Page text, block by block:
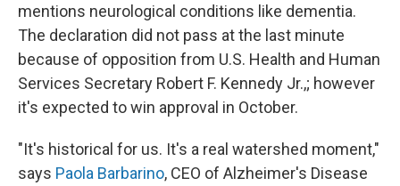
mentions neurological conditions like dementia.
The declaration did not pass at the last minute
because of opposition from U.S. Health and Human
Services Secretary Robert F. Kennedy Jr.,; however
it's expected to win approval in October.
"It's historical for us. It's a real watershed moment,"
says Paola Barbarino, CEO of Alzheimer's Disease